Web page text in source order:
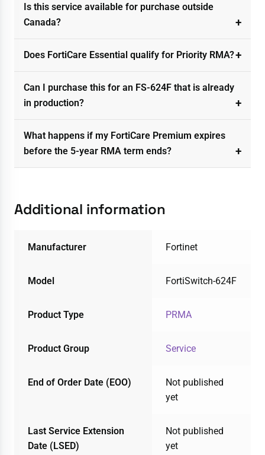
Is this service available for purchase outside
Canada?
Does FortiCare Essential qualify for Priority RMA?
Can I purchase this for an FS-624F that is already
in production?
What happens if my FortiCare Premium expires
before the 5-year RMA term ends?
Additional information
Manufacturer Fortinet
Model FortiSwitch-624F
Product Type PRMA
Product Group Service
End of Order Date (EOO)
Not published
yet
Last Service Extension
Date (LSED)
Not published
yet